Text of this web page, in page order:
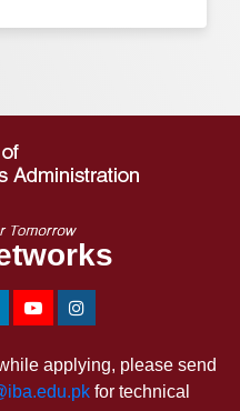
applying, please send
for technical